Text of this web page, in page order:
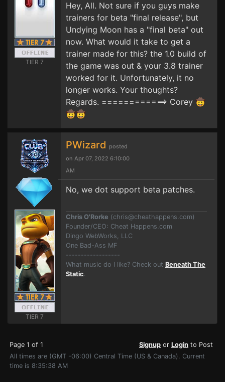
TIER 7
Hey, All. Not sure if you guys make
trainers for beta "final release", but
Undying Moon has a "final beta" out
now. What would it take to get a
trainer made for this? the 1.0 build of
the game was out & your 3.8 trainer
worked for it. Unfortunately, it no
longer works. Your thoughts?
Regards. ============> Corey 🤠
🤠🤠
TIER 7
PWizard posted
on Apr 07, 2022 6:10:00
AM
No, we dot support beta patches.
Chris O'Rorke (chris@cheathappens.com)
Founder/CEO: Cheat Happens.com
Dingo WebWorks, LLC
One Bad-Ass MF
------------------
What music do I like? Check out Beneath The
Static.
Page 1 of 1 Signup or Login to Post
All times are (GMT -06:00) Central Time (US & Canada). Current
time is 8:35:38 AM